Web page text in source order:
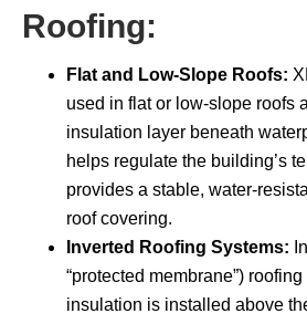
Roofing:
Flat and Low-Slope Roofs:
used in flat or low-slope roofs
insulation layer beneath
helps regulate the building’s
provides a stable, water-
roof covering.
Inverted Roofing Systems:
“protected membrane”)
insulation is installed above